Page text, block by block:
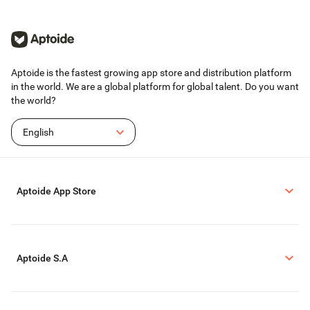
Aptoide is the fastest growing app store and distribution platform
in the world. We are a global platform for global talent. Do you want
the world?
English
Aptoide App Store
Aptoide S.A